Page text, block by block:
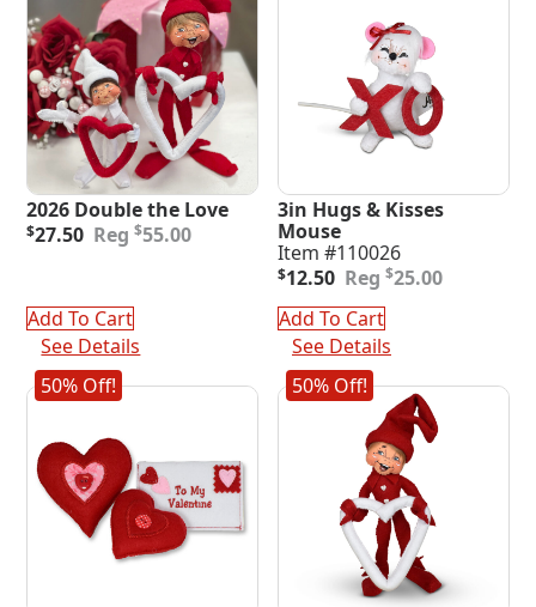
2026 Double the Love
$55.00
Original
price
$27.50
Current
price
Add To Cart
See Details
3in Hugs & Kisses
Mouse
Item #110026
$25.00
Original
price
was:
$25.00.
$12.50
Current
price
is:
$12.50.
Add To Cart
See Details
50% Off!
50% Off!